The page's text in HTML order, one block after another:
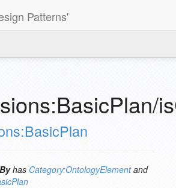
Patterns'
has Category:OntologyElementand